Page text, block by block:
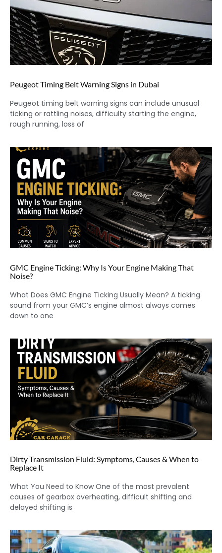
Peugeot Timing Belt Warning Signs in Dubai
Peugeot timing belt warning signs can include unusual
ticking or rattling noises, difficulty starting the engine,
rough running, loss of
GMC Engine Ticking: Why Is Your Engine Making That
Noise?
What Does GMC Engine Ticking Usually Mean? A ticking
sound from your GMC’s engine almost always comes
down to one
Dirty Transmission Fluid: Symptoms, Causes & When to
Replace It
What You Need to Know One of the most prevalent
causes of gearbox overheating, difficult shifting and
delayed shifting is